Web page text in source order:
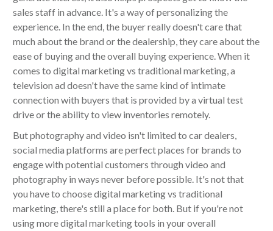
sales staff in advance. It's a way of personalizing the
experience. In the end, the buyer really doesn't care that
much about the brand or the dealership, they care about the
ease of buying and the overall buying experience. When it
comes to digital marketing vs traditional marketing, a
television ad doesn't have the same kind of intimate
connection with buyers that is provided by a virtual test
drive or the ability to view inventories remotely.
But photography and video isn't limited to car dealers,
social media platforms are perfect places for brands to
engage with potential customers through video and
photography in ways never before possible. It's not that
you have to choose digital marketing vs traditional
marketing, there's still a place for both. But if you're not
using more digital marketing tools in your overall